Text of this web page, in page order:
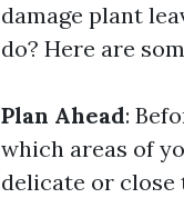
damage plant
do? Here are
Plan Ahead:
which areas of
delicate or close